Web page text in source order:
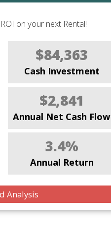
on your next Rental!
$84,363
Cash Investment
$2,841
Annual Net Cash Flow
3.4%
Annual Return
Analysis